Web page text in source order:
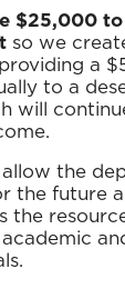
$25,000
so we
a
to a
will
the
the future
the